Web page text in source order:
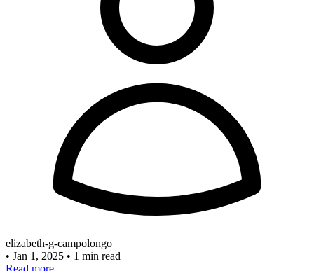
elizabeth-g-campolongo
• Jan 1, 2025 • 1 min read